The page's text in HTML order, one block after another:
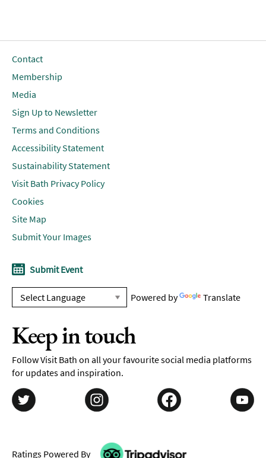
Contact
Membership
Media
Sign Up to Newsletter
Terms and Conditions
Accessibility Statement
Sustainability Statement
Visit Bath Privacy Policy
Cookies
Site Map
Submit Your Images
Submit Event
Powered by Translate
Keep in touch
Follow Visit Bath on all your favourite social media platforms
for updates and inspiration.
Ratings Powered By